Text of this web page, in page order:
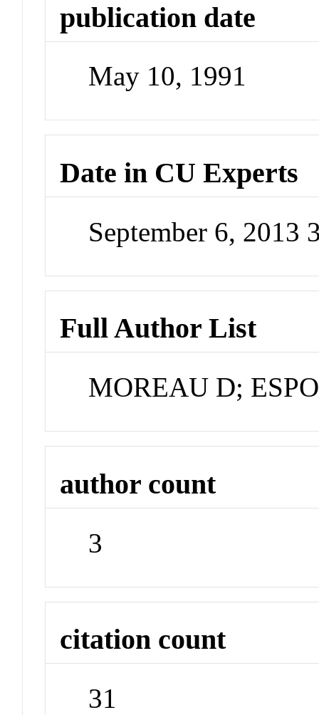
publication date
May 10, 1991
Date in CU Experts
September 6, 2013
Full Author List
MOREAU D;
author count
3
citation count
31